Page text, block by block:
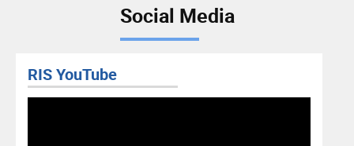
Social Media
RIS YouTube